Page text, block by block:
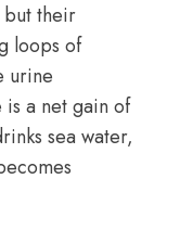
but their
loops of
urine
is a net gain of
sea water,